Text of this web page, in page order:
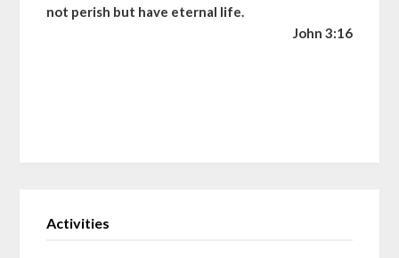
not perish but have eternal life.
John 3:16
Activities